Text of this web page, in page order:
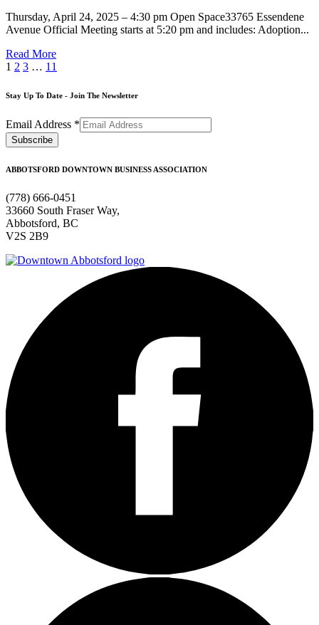
Thursday, April 24, 2025 – 4:30 pm Open Space33765 Essendene
Avenue Official Meeting starts at 5:20 pm and includes: Adoption...
Read More
1 2 3 … 11
Stay Up To Date - Join The Newsletter
Email Address *
ABBOTSFORD DOWNTOWN BUSINESS ASSOCIATION
(778) 666-0451
33660 South Fraser Way,
Abbotsford, BC
V2S 2B9